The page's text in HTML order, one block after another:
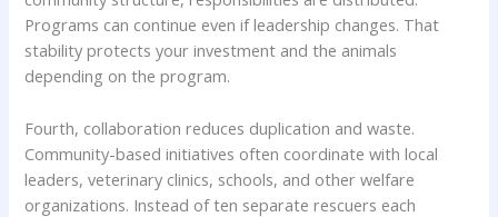
Programs can continue even if leadership changes. That
stability protects your investment and the animals
depending on the program.
Fourth, collaboration reduces duplication and waste.
Community-based initiatives often coordinate with local
leaders, veterinary clinics, schools, and other welfare
organizations. Instead of ten separate rescuers each